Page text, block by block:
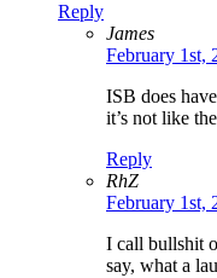
Reply
James
February 1st,
ISB does
it’s not like
Reply
RhZ
February 1st,
I call bullshit
say, what a